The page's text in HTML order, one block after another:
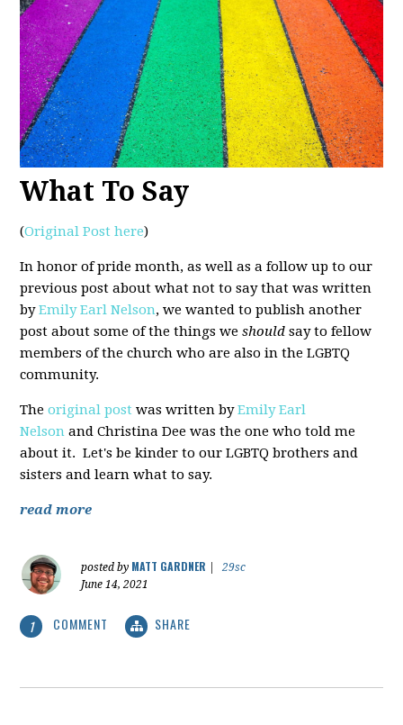
What To Say
(Original Post here)
In honor of pride month, as well as a follow up to our
previous post about what not to say that was written
byEmily Earl Nelson, we wanted to publish another
post about some of the things weshould say to fellow
members of the church who are also in the LGBTQ
community.
The original post was written by Emily Earl
Nelson and Christina Dee was the one who told me
about it. Let's be kinder to our LGBTQ brothers and
sisters and learn what to say.
read more
posted by MATT GARDNER
29sc
June 14, 2021
1 COMMENT SHARE